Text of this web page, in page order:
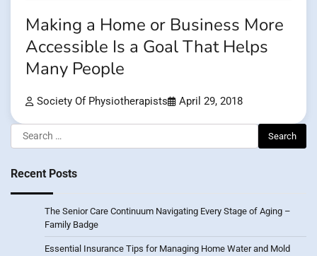
Making a Home or Business More
Accessible Is a Goal That Helps
Many People
Society Of Physiotherapists April 29, 2018
Search
for:
Recent Posts
The Senior Care Continuum Navigating Every Stage of Aging –
Family Badge
Essential Insurance Tips for Managing Home Water and Mold